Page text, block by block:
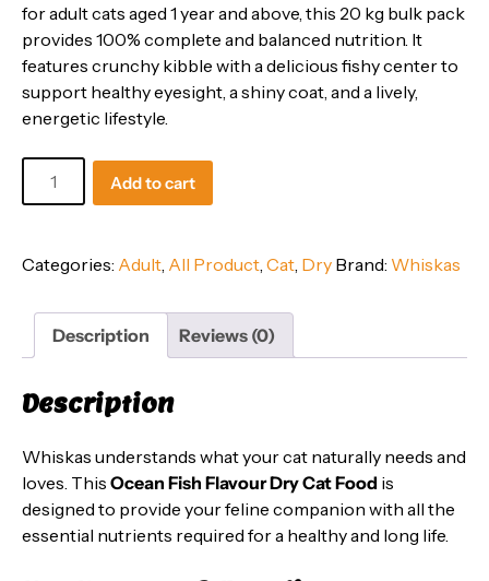
for adult cats aged 1 year and above, this 20 kg bulk pack
provides 100% complete and balanced nutrition. It
features crunchy kibble with a delicious fishy center to
support healthy eyesight, a shiny coat, and a lively,
energetic lifestyle.
Dry
Food,
Ocean
Flavour
20
kg
Pack
quantity
Add to cart
Categories: Adult, All Product, Cat, Dry Brand: Whiskas
Description Reviews (0)
Description
Whiskas understands what your cat naturally needs and
loves. This Ocean Fish Flavour Dry Cat Food is
designed to provide your feline companion with all the
essential nutrients required for a healthy and long life.